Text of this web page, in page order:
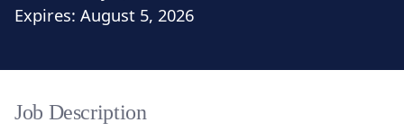
Expires: August 5, 2026
Job Description